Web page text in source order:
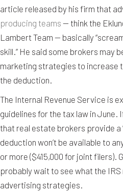
article released by his firm that
producing teams — think the
Lambert Team — basically
skill.” He said some brokers may
marketing strategies to increase
the deduction.
The Internal Revenue Service is
guidelines for the tax law in June.
that real estate brokers provide a
deduction won’t be available to
or more ($415,000 for joint filers).
probably wait to see what the
advertising strategies.